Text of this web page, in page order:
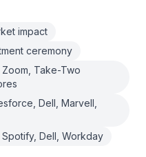
impact
ceremony
Take-Two
Dell, Marvell,
Dell, Workday